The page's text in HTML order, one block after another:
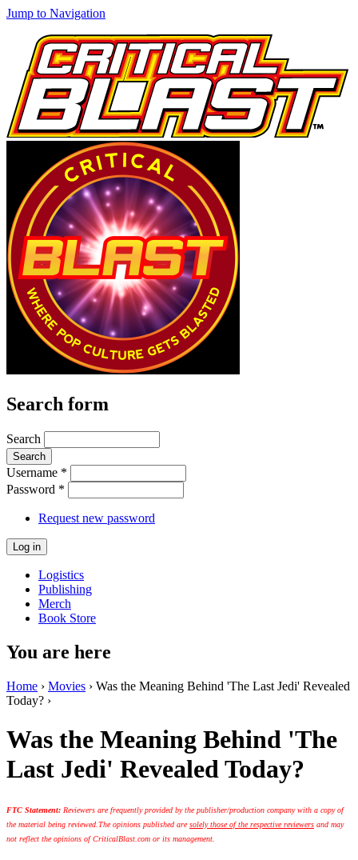
Jump to Navigation
Search form
Search
Username *
Password *
Request new password
Logistics
Publishing
Merch
Book Store
You are here
Home › Movies › Was the Meaning Behind 'The Last Jedi' Revealed
Today? ›
Was the Meaning Behind 'The
Last Jedi' Revealed Today?
FTC Statement: Reviewers are frequently provided by the publisher/production company with a copy of
the material being reviewed. The opinions published aresolely those of the respective reviewers and may
not reflect the opinions of CriticalBlast.com or its management.